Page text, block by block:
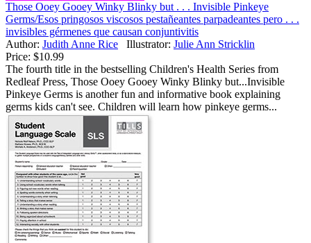
Those Ooey Gooey Winky Blinky but . . . Invisible Pinkeye
Germs/Esos pringosos viscosos pestañeantes parpadeantes pero . . .
invisibles gérmenes que causan conjuntivitis
Author: Judith Anne Rice Illustrator: Julie Ann Stricklin
Price: $10.99
The fourth title in the bestselling Children's Health Series from
Redleaf Press, Those Ooey Gooey Winky Blinky but...Invisible
Pinkeye Germs is another fun and informative book explaining
germs kids can't see. Children will learn how pinkeye germs...